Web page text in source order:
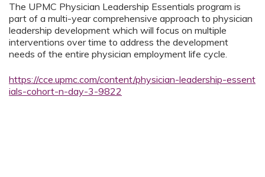
The UPMC Physician Leadership Essentials program is
part of a multi-year comprehensive approach to physician
leadership development which will focus on multiple
interventions over time to address the development
needs of the entire physician employment life cycle.
https://cce.upmc.com/content/physician-leadership-essent
ials-cohort-n-day-3-9822